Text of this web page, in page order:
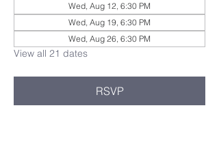
Wed, Aug 12, 6:30 PM
Wed, Aug 19, 6:30 PM
Wed, Aug 26, 6:30 PM
View all 21 dates
RSVP